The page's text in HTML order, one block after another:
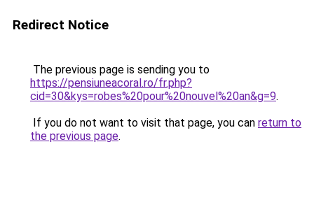
Redirect Notice
The previous page is sending you to
https://pensiuneacoral.ro/fr.php?
cid=30&kys=robes%20pour%20nouvel%20an&g=9.
If you do not want to visit that page, you can return to
the previous page.